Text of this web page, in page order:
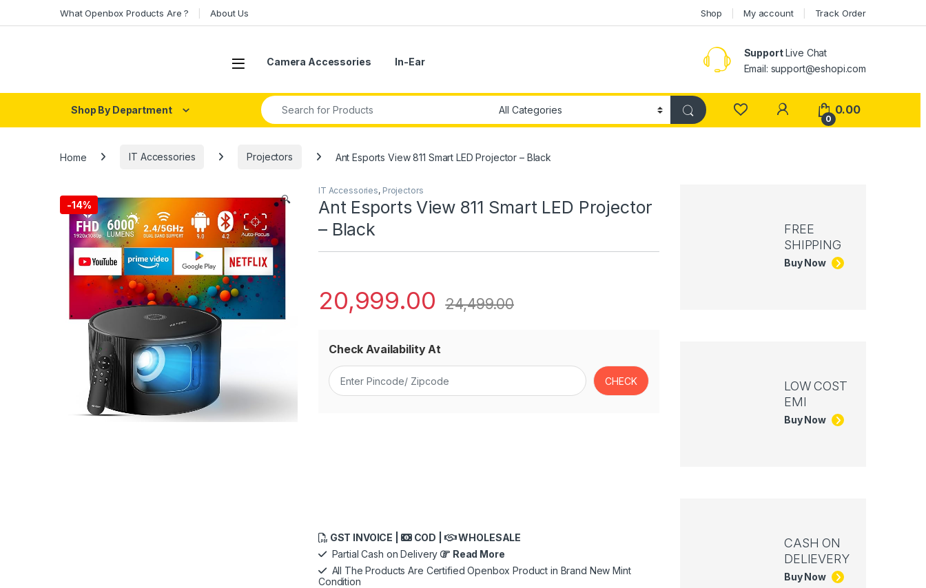
What Openbox Products Are ? About Us Shop My account Track Order
Open Camera Accessories In-Ear
SupportLive Chat
Email: support@eshopi.com
Shop By Department
Search for:
My Account
0
0.00
Home IT Accessories Projectors Ant Esports View 811 Smart LED Projector – Black
-14% 🔍
IT Accessories, Projectors
Ant Esports View 811 Smart LED Projector
– Black
20,999.00 24,499.00
Check Availability At
GST INVOICE | COD |
WHOLESALE
Partial Cash on Delivery
Read More
All The Products Are Certified Openbox Product in Brand New Mint
Condition
FREE
SHIPPING
Buy Now
LOW COST
EMI
Buy Now
CASH ON
DELIEVERY
Buy Now